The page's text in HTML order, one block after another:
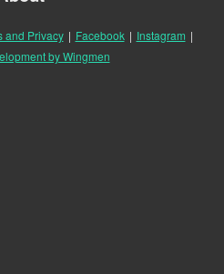
and Privacy | Facebook | Instagram |
by Wingmen